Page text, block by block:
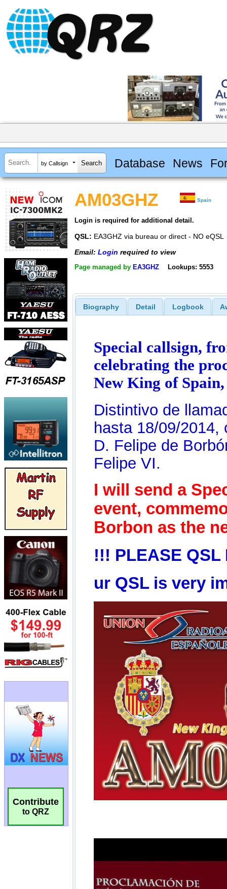
by Callsign Database News
Contribute
to QRZ
AM03GHZ Spain
Login is required for additional detail.
QSL: EA3GHZ via bureau or direct - NO eQSL
Email: Login required to view
Page managed by EA3GHZ Lookups: 5553
Biography Detail Logbook